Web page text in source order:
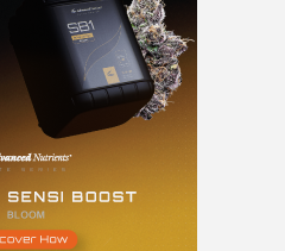
to-date
directly in
In